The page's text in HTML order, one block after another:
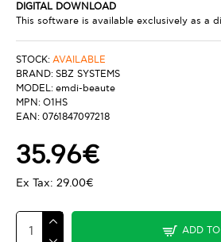
DIGITAL DOWNLOAD
This software is available exclusively as a
STOCK: AVAILABLE
BRAND: SBZ SYSTEMS
MODEL: emdi-beaute
MPN: O1HS
EAN: 0761847097218
35.96€
Ex Tax: 29.00€
ADD